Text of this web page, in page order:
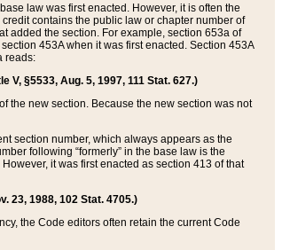
law was first enacted. However, it is often the
contains the public law or chapter number of
added the section. For example, section 653a of
453A when it was first enacted. Section 453A
reads:
V, §5533, Aug. 5, 1997, 111 Stat. 627.)
the new section. Because the new section was not
section number, which always appears as the
following “formerly” in the base law is the
it was first enacted as section 413 of that
23, 1988, 102 Stat. 4705.)
the Code editors often retain the current Code